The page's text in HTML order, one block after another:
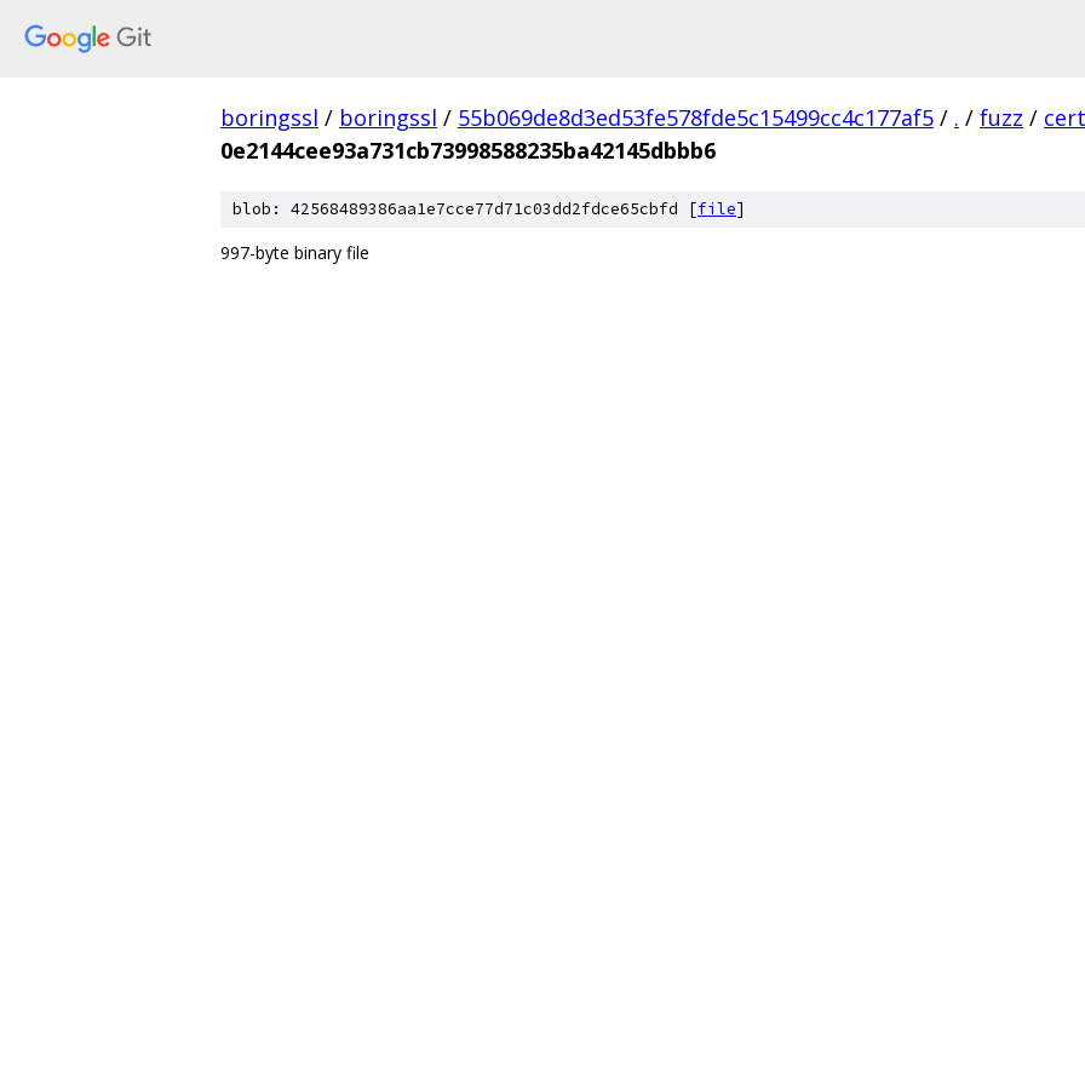
boringssl / boringssl / 55b069de8d3ed53fe578fde5c15499cc4c177af5 / . / fuzz /
0e2144cee93a731cb73998588235ba42145dbbb6
blob: 42568489386aa1e7cce77d71c03dd2fdce65cbfd [file]
997-byte binary file